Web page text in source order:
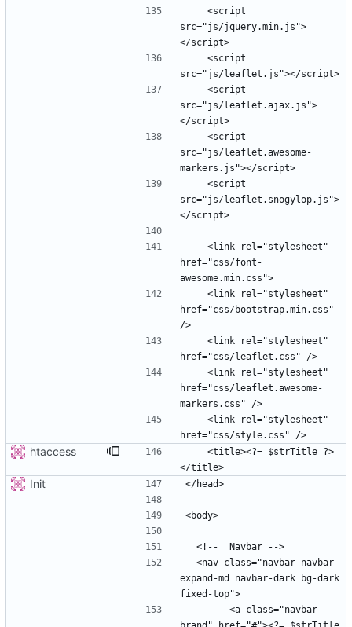
src="js/jquery.min.js">
src="js/leaflet.ajax.js">
src="js/leaflet.awesome-
src="js/leaflet.snogylop.js">
href="css/font-
href="css/bootstrap.min.css"
href="css/leaflet.awesome-
htaccess
Init
expand-md navbar-dark bg-dark